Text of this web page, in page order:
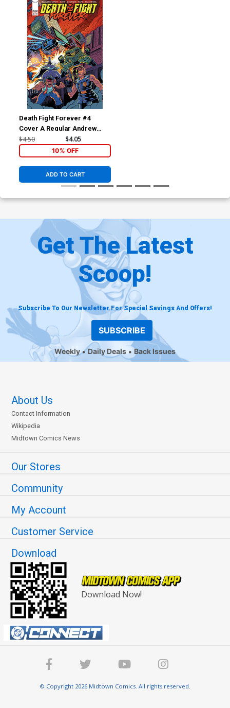
Death Fight Forever #4
Cover A Regular Andrew
MacLean Cover
$4.50 $4.05
10% OFF
ADD TO CART
Get The Latest
Scoop!
Subscribe To Our Newsletter For Special Savings And Offers!
SUBSCRIBE
Weekly Daily Deals Back Issues
About Us
Contact Information
Wikipedia
Midtown Comics News
Our Stores
Community
My Account
Customer Service
Download
Download Now!
© Copyright 2026 Midtown Comics. All rights reserved.